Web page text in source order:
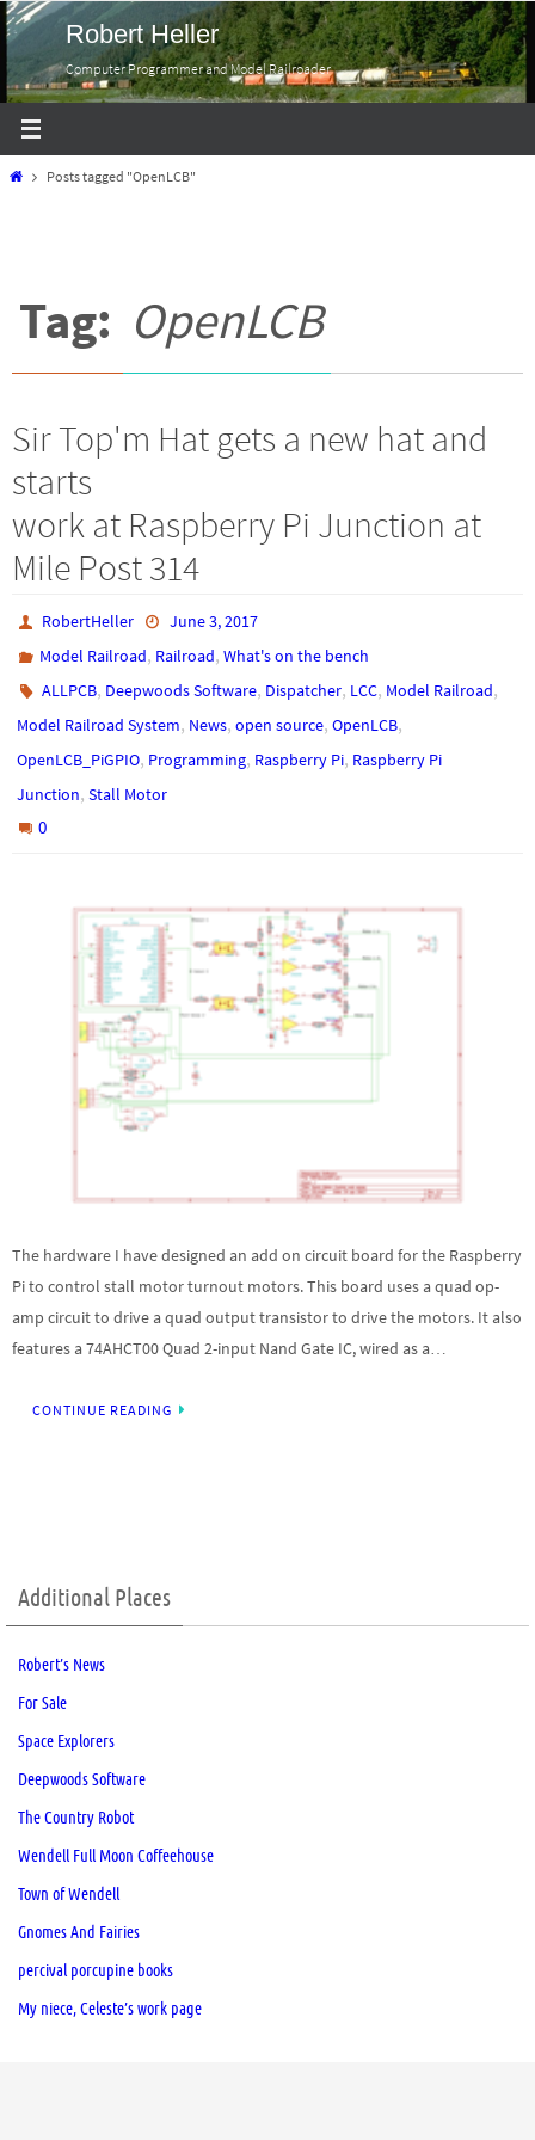
Skip
to
content
Robert Heller
Computer Programmer and Model Railroader
HomePosts tagged "OpenLCB"
Tag: OpenLCB
Sir Top'm Hat gets a new hat and
starts
work at Raspberry Pi Junction at
Mile Post 314
RobertHeller
June 3, 2017
Model Railroad, Railroad,What's on the bench
ALLPCB, Deepwoods Software, Dispatcher, LCC, Model Railroad,
Model Railroad System, News, open source, OpenLCB,
OpenLCB_PiGPIO, Programming, Raspberry Pi, Raspberry Pi
Junction, Stall Motor
0
The hardware I have designed an add on circuit board for the Raspberry
Pi to control stall motor turnout motors. This board uses a quad op-
amp circuit to drive a quad output transistor to drive the motors. It also
features a 74AHCT00 Quad 2-input Nand Gate IC, wired as a…
CONTINUE READING
Additional Places
Robert’s News
For Sale
Space Explorers
Deepwoods Software
The Country Robot
Wendell Full Moon Coffeehouse
Town of Wendell
Gnomes And Fairies
percival porcupine books
My niece, Celeste’s work page